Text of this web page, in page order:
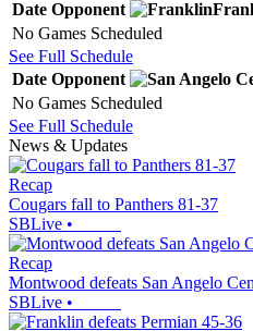
Date Opponent
No Games Scheduled
See Full Schedule
Date Opponent
No Games Scheduled
See Full Schedule
News & Updates
Recap
Cougars fall to Panthers 81-37
SBLive •
Recap
Montwood defeats San Angelo
SBLive •